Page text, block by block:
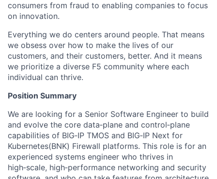
consumers from fraud to enabling companies to focus
on innovation.
Everything we do centers around people. That means
we obsess over how to make the lives of our
customers, and their customers, better. And it means
we prioritize a diverse F5 community where each
individual can thrive.
Position Summary
We are looking for a Senior Software Engineer to build
and evolve the core data‑plane and control‑plane
capabilities of BIG‑IP TMOS and BIG‑IP Next for
Kubernetes(BNK) Firewall platforms. This role is for an
experienced systems engineer who thrives in
high‑scale, high‑performance networking and security